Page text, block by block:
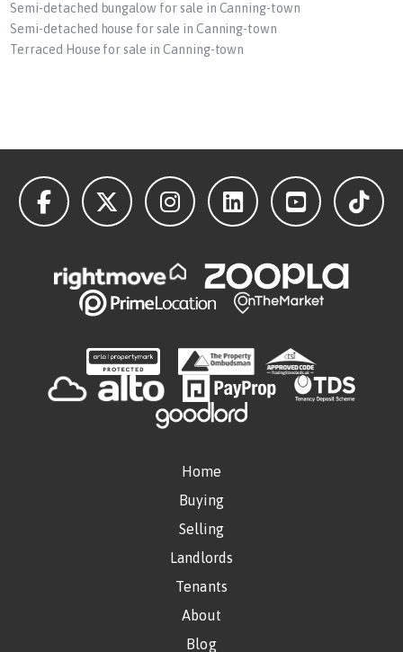
Semi-detached bungalow for sale in Canning-town
Semi-detached house for sale in Canning-town
Terraced House for sale in Canning-town
Home
Buying
Selling
Landlords
Tenants
About
Blog